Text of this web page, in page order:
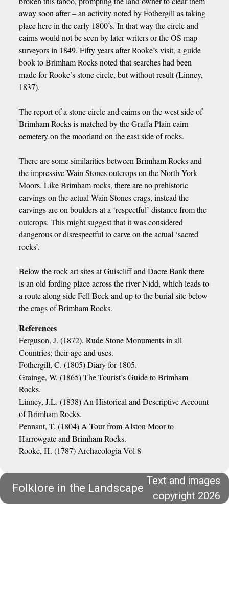
away soon after – an activity noted by Fothergill as taking
place here in the early 1800’s. In that way the circle and
cairns would not be seen by later writers or the OS map
surveyors in 1849. Fifty years after Rooke’s visit, a guide
book to Brimham Rocks noted that searches had been
made for Rooke’s stone circle, but without result (Linney,
1837).
The report of a stone circle and cairns on the west side of
Brimham Rocks is matched by the Graffa Plain cairn
cemetery on the moorland on the east side of rocks.
There are some similarities between Brimham Rocks and
the impressive Wain Stones outcrops on the North York
Moors. Like Brimham rocks, there are no prehistoric
carvings on the actual Wain Stones crags, instead the
carvings are on boulders at a ‘respectful’ distance from the
outcrops. This might suggest that it was considered
dangerous or disrespectful to carve on the actual ‘sacred
rocks’.
Below the rock art sites at Guiscliff and Dacre Bank there
is an old fording place across the river Nidd, which leads to
a route along side Fell Beck and up to the burial site below
the crags of Brimham Rocks.
References
Ferguson, J. (1872). Rude Stone Monuments in all
Countries; their age and uses.
Fothergill, C. (1805) Diary for 1805.
Grainge, W. (1865) The Tourist’s Guide to Brimham
Rocks.
Linney, J.L. (1838) An Historical and Descriptive Account
of Brimham Rocks.
Pennant, T. (1804) A Tour from Alston Moor to
Harrowgate and Brimham Rocks.
Rooke, H. (1787) Archaeologia Vol 8
Folklore in the Landscape
Text and images
copyright 2026